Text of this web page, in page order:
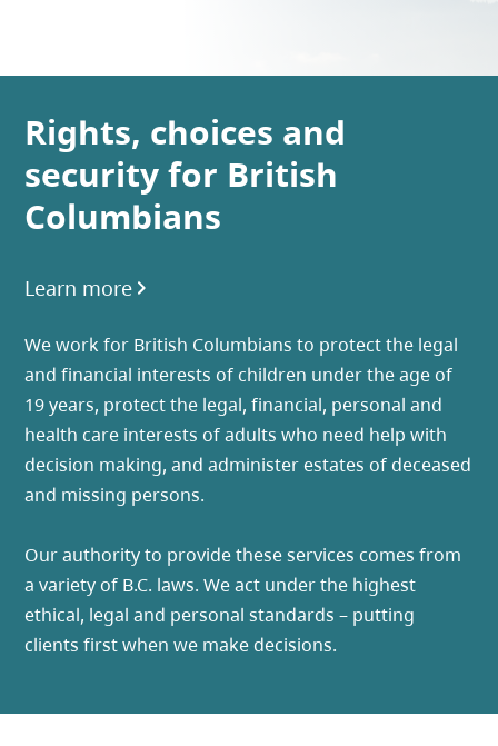
Rights, choices and
security for British
Columbians
Learn more
We work for British Columbians to protect the legal
and financial interests of children under the age of
19 years, protect the legal, financial, personal and
health care interests of adults who need help with
decision making, and administer estates of deceased
and missing persons.
Our authority to provide these services comes from
a variety of B.C. laws. We act under the highest
ethical, legal and personal standards – putting
clients first when we make decisions.